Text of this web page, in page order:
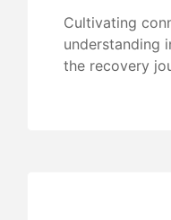
Cultivating
understanding
the recovery